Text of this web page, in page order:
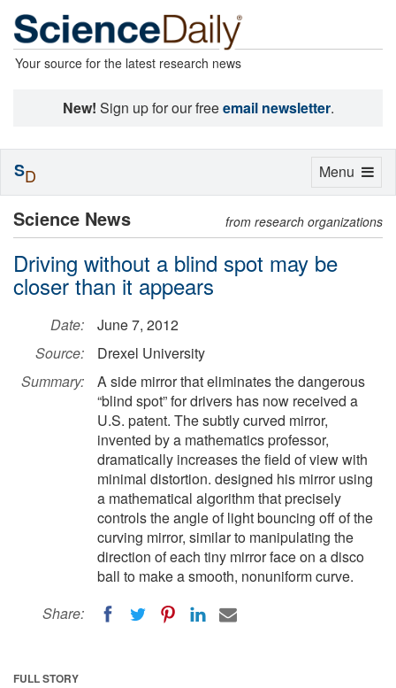
Your source for the latest research news
New! Sign up for our freeemail newsletter.
Science News from research organizations
Driving without a blind spot may be
closer than it appears
Date:
June 7, 2012
Source:
Drexel University
Summary:
A side mirror that eliminates the dangerous
“blind spot” for drivers has now received a
U.S. patent. The subtly curved mirror,
invented by a mathematics professor,
dramatically increases the field of view with
minimal distortion. designed his mirror using
a mathematical algorithm that precisely
controls the angle of light bouncing off of the
curving mirror, similar to manipulating the
direction of each tiny mirror face on a disco
ball to make a smooth, nonuniform curve.
Share:
FULL STORY
Toggle
Menu
SD